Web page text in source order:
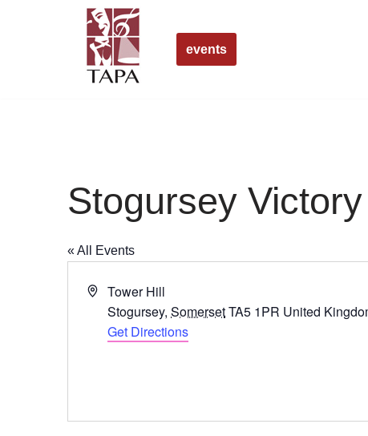
events
Stogursey
« All Events
Address
Tower Hill
Stogursey, SomersetTA5 1PR United
Get Directions